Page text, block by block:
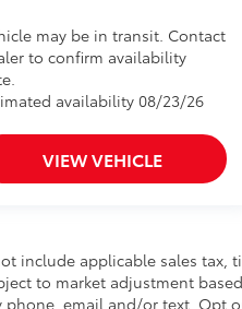
may be in transit. Contact
to confirm availability
availability 08/23/26
VIEW VEHICLE
include applicable sales tax,
to market adjustment
email and/or text. Opt